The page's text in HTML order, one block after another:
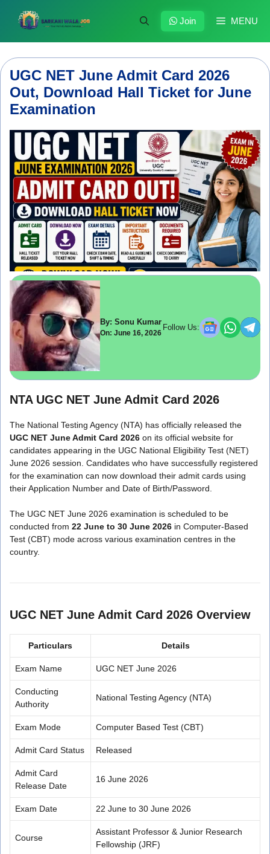
content
MENU
Join
UGC NET June Admit Card 2026
Out, Download Hall Ticket for June
Examination
By: Sonu Kumar
On: June 16, 2026
Follow Us:
NTA UGC NET June Admit Card 2026
The National Testing Agency (NTA) has officially released the
UGC NET June Admit Card 2026 on its official website for
candidates appearing in the UGC National Eligibility Test (NET)
June 2026 session. Candidates who have successfully registered
for the examination can now download their admit cards using
their Application Number and Date of Birth/Password.
The UGC NET June 2026 examination is scheduled to be
conducted from 22 June to 30 June 2026 in Computer-Based
Test (CBT) mode across various examination centres in the
country.
UGC NET June Admit Card 2026 Overview
Particulars Details
Exam Name UGC NET June 2026
Conducting
Authority
National Testing Agency (NTA)
Exam Mode Computer Based Test (CBT)
Admit Card Status Released
Admit Card
Release Date
16 June 2026
Exam Date 22 June to 30 June 2026
Course
Assistant Professor & Junior Research
Fellowship (JRF)